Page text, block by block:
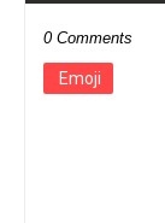
0 Comments
Emoji